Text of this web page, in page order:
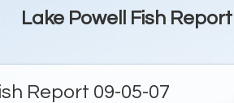
Lake Powell Fish
Report 09-05-07